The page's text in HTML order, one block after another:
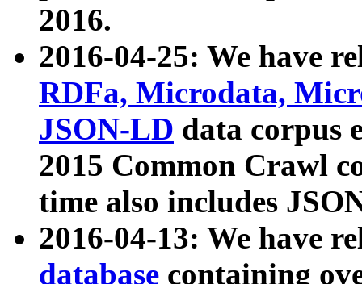
2016.
2016-04-25: We have
RDFa, Microdata,
JSON-LD data corpus
2015 Common Crawl
time also includes
2016-04-13: We have
database containing